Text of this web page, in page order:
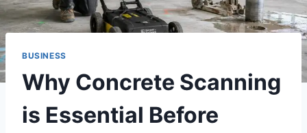
BUSINESS
Why Concrete Scanning
is Essential Before